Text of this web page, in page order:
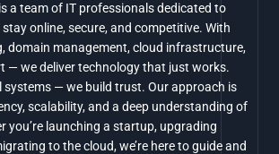
a team of IT professionals dedicated to
online, secure, and competitive. With
domain management, cloud infrastructure,
— we deliver technology that just works.
systems — we build trust. Our approach is
scalability, and a deep understanding of
you’re launching a startup, upgrading
to the cloud, we’re here to guide and